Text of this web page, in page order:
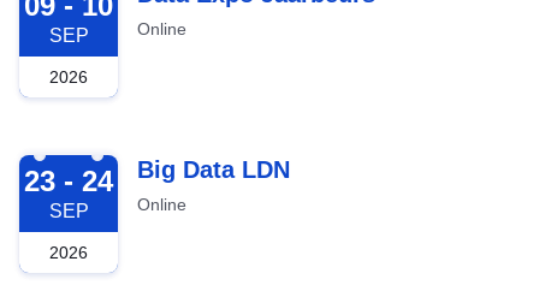
SEP
2026
Online
2026-09-23
23 - 24
SEP
2026
Big Data LDN
Online